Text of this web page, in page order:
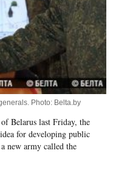
Photo: Belta.by
Belarus last Friday, the
for developing public
new army called the